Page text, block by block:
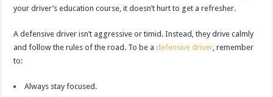
your driver’s education course, it doesn’t hurt to get a refresher.
A defensive driver isn’t aggressive or timid. Instead, they drive calmly
and follow the rules of the road. To be adefensive driver, remember
to:
Always stay focused.